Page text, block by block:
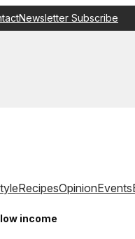
Newsletter Subscribe
RecipesOpinionEvents
income